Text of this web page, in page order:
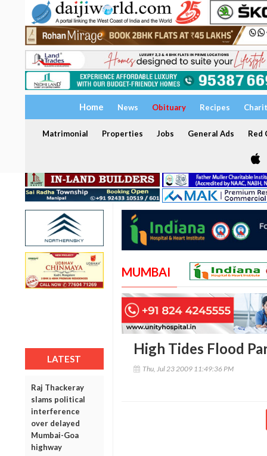
Home News Obituary Recipes
Matrimonial Properties Jobs General Ads Red
LATEST
Raj Thackeray
slams political
interference
over delayed
Mumbai-Goa
highway
MUMBAI
High Tides Flood
Thu, Jul 23 2009 11:49:36 PM